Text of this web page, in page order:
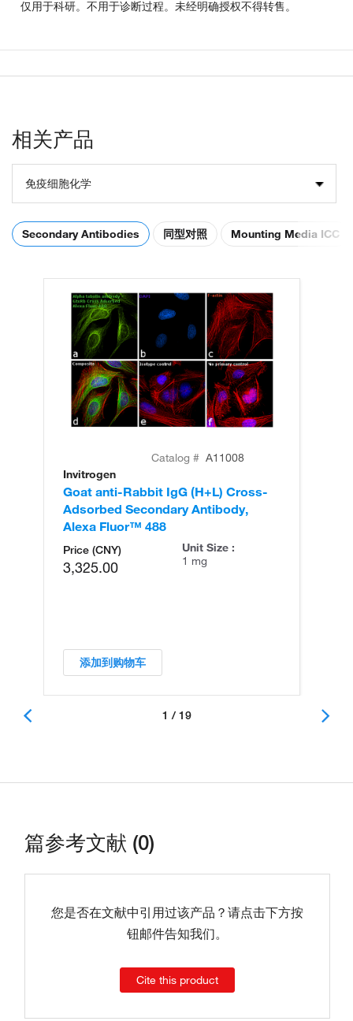
仅用于科研。不用于诊断过程。未经明确授权不得转售。
相关产品
免疫细胞化学
Secondary Antibodies 同型对照 Mounting Media ICC
Catalog # A11008
Invitrogen
Goat anti-Rabbit IgG (H+L) Cross-
Adsorbed Secondary Antibody,
Alexa Fluor™ 488
Price (CNY)
3,325.00
Unit Size :
1 mg
添加到购物车
1 / 19
篇参考文献 (0)
您是否在文献中引用过该产品？请点击下方按
钮邮件告知我们。
Cite this product